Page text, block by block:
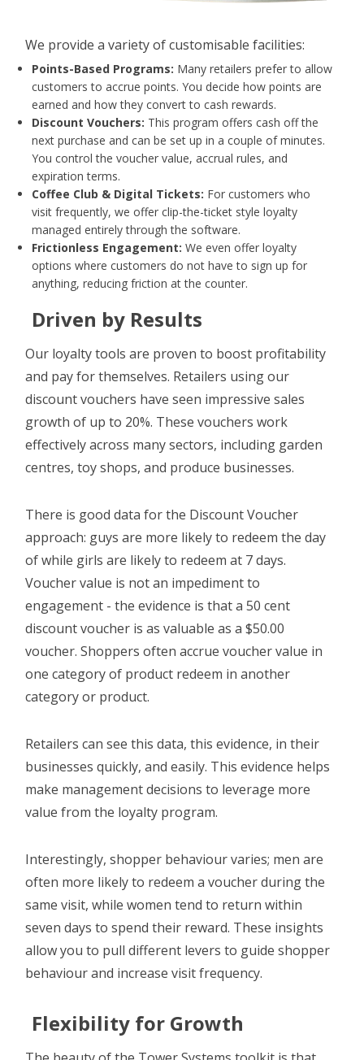
WHAT WE DO
PRICING
SHOP
HOW CAN WE HELP YOU?
FAQ
BILLING
YOUTUBE CHANNEL
BOOK A DEMO
Login
We provide a variety of customisable facilities:
Points-Based Programs: Many retailers prefer to allow
customers to accrue points. You decide how points are
earned and how they convert to cash rewards.
Discount Vouchers: This program offers cash off the
next purchase and can be set up in a couple of minutes.
You control the voucher value, accrual rules, and
expiration terms.
Coffee Club & Digital Tickets: For customers who
visit frequently, we offer clip-the-ticket style loyalty
managed entirely through the software.
Frictionless Engagement: We even offer loyalty
options where customers do not have to sign up for
anything, reducing friction at the counter.
Driven by Results
Our loyalty tools are proven to boost profitability
and pay for themselves. Retailers using our
discount vouchers have seen impressive sales
growth of up to 20%. These vouchers work
effectively across many sectors, including garden
centres, toy shops, and produce businesses.
There is good data for the Discount Voucher
approach: guys are more likely to redeem the day
of while girls are likely to redeem at 7 days.
Voucher value is not an impediment to
engagement - the evidence is that a 50 cent
discount voucher is as valuable as a $50.00
voucher. Shoppers often accrue voucher value in
one category of product redeem in another
category or product.
Retailers can see this data, this evidence, in their
businesses quickly, and easily. This evidence helps
make management decisions to leverage more
value from the loyalty program.
Interestingly, shopper behaviour varies; men are
often more likely to redeem a voucher during the
same visit, while women tend to return within
seven days to spend their reward. These insights
allow you to pull different levers to guide shopper
behaviour and increase visit frequency.
Flexibility for Growth